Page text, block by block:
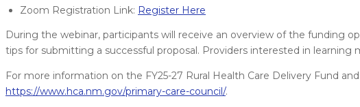
Zoom Registration Link: Register Here
During the webinar, participants will receive an overview of the funding
tips for submitting a successful proposal. Providers interested in
For more information on the FY25-27 Rural Health Care Delivery Fund
https://www.hca.nm.gov/primary-care-council/.